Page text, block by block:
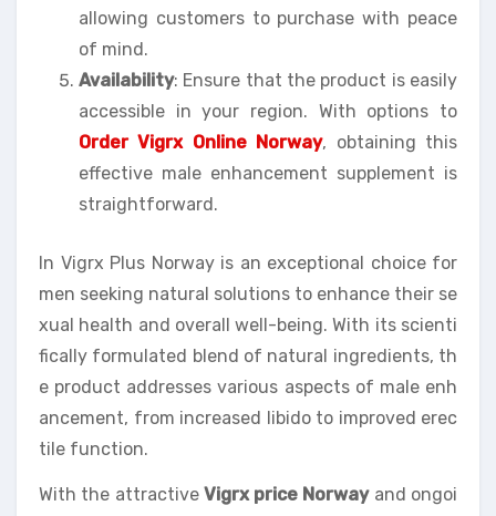
allowing customers to purchase with peace
of mind.
Availability: Ensure that the product is easily
accessible in your region. With options to
Order Vigrx Online Norway, obtaining this
effective male enhancement supplement is
straightforward.
In Vigrx Plus Norway is an exceptional choice for
men seeking natural solutions to enhance their se
xual health and overall well-being. With its scienti
fically formulated blend of natural ingredients, th
e product addresses various aspects of male enh
ancement, from increased libido to improved erec
tile function.
With the attractive Vigrx price Norwayand ongoi